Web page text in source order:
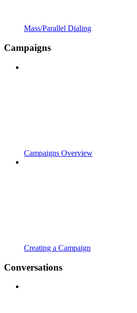
Mass/Parallel Dialing
Campaigns
Campaigns Overview
Creating a Campaign
Conversations